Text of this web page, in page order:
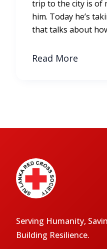
trip to the city is of
him. Today he’s
that talks about
Read More
Serving Humanity,
Building Resilience.